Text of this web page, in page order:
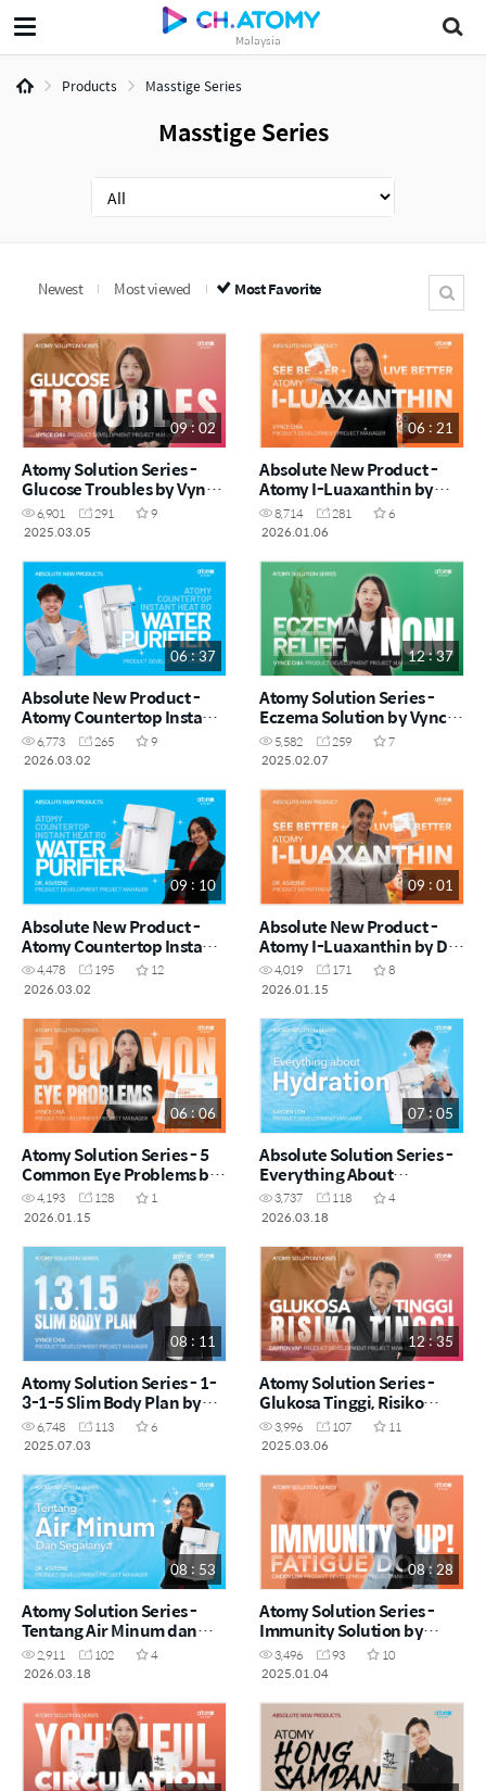
Malaysia
Products Masstige Series
Masstige Series
Newest Most viewed Most Favorite
09 : 02
Atomy Solution Series -
Glucose Troubles by Vynce
Chia (CHN)
6,901 291
9
2025.03.05
06 : 21
Absolute New Product -
Atomy I-Luaxanthin by
Vynce Chia (CHN)
8,714 281
6
2026.01.06
06 : 37
Absolute New Product -
Atomy Countertop Instant
Heating RO Water Purifier
by Kayden Loh (CHN)
6,773 265
9
2026.03.02
12 : 37
Atomy Solution Series -
Eczema Solution by Vynce
Chia (CHN)
5,582 259
7
2025.02.07
09 : 10
Absolute New Product -
Atomy Countertop Instant
Heating RO Water Purifier
by Dr. Asveene (MYS)
4,478 195
12
2026.03.02
09 : 01
Absolute New Product -
Atomy I-Luaxanthin by Dr.
Asveene (MYS)
4,019 171
8
2026.01.15
06 : 06
Atomy Solution Series - 5
Common Eye Problems by
Vynce Chia (CHN)
4,193 128
1
2026.01.15
07 : 05
Absolute Solution Series -
Everything About
Hydration by Kayden Loh
(CHN)
3,737 118
4
2026.03.18
08 : 11
Atomy Solution Series - 1-
3-1-5 Slim Body Plan by
Vynce Chia (CHN)
6,748 113
6
2025.07.03
12 : 35
Atomy Solution Series -
Glukosa Tinggi, Risiko
Tinggi by Darren Yap (MYS)
3,996 107
11
2025.03.06
08 : 53
Atomy Solution Series -
Tentang Air Minum dan
Segalanya by Dr. Asveene
(MYS)
2,911 102
4
2026.03.18
08 : 28
Atomy Solution Series -
Immunity Solution by
Caiden Loh (CHN)
3,496 93
10
2025.01.04